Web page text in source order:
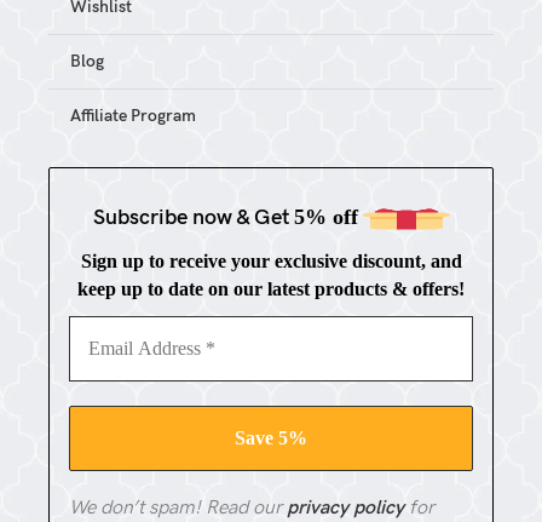
Wishlist
Blog
Affiliate Program
Subscribe now & Get 5% off
Sign up to receive your exclusive discount, and
keep up to date on our latest products & offers!
We don’t spam! Read ourprivacy policyfor